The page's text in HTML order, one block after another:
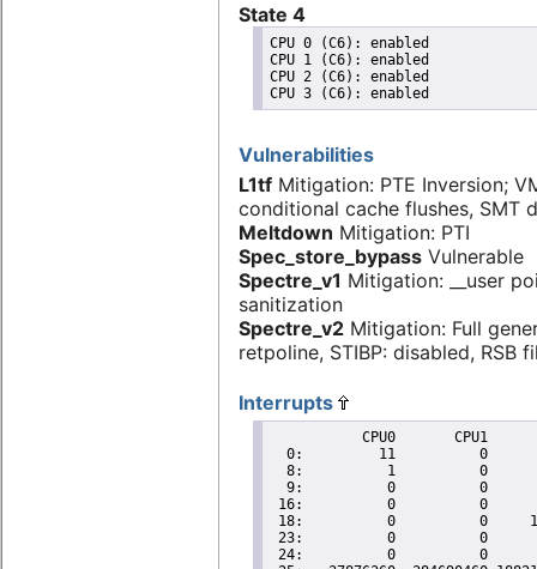
State 4
CPU 0 (C6): enabled
CPU 1 (C6): enabled
CPU 2 (C6): enabled
Vulnerabilities
L1tf Mitigation: PTE Inversion;
conditional cache flushes, SMT
Meltdown Mitigation: PTI
Spec_store_bypass Vulnerable
Spectre_v1 Mitigation: __user
sanitization
Spectre_v2 Mitigation: Full
retpoline, STIBP: disabled, RSB
Interrupts